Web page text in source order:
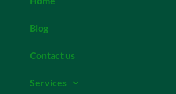
Blog
Contact us
Services